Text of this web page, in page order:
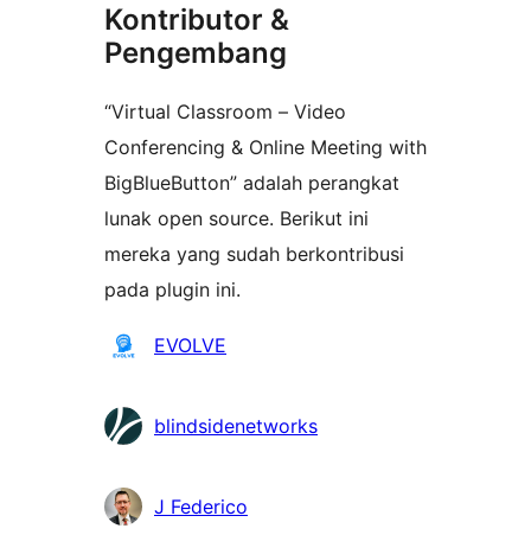
Kontributor &
Pengembang
“Virtual Classroom – Video
Conferencing & Online Meeting with
BigBlueButton” adalah perangkat
lunak open source. Berikut ini
mereka yang sudah berkontribusi
pada plugin ini.
Kontributor
EVOLVE
blindsidenetworks
J Federico